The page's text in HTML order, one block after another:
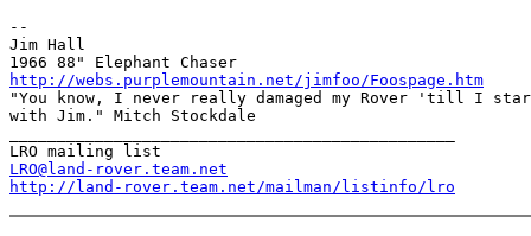
--
Jim Hall
http://webs.purplemountain.net/jimfoo/Foospage.htm
"You know, I never really damaged my Rover 'till I
with Jim." Mitch Stockdale
LRO@land-rover.team.net
http://land-rover.team.net/mailman/listinfo/lro